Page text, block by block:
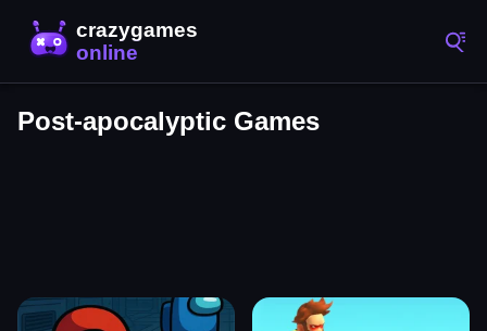
Post-apocalyptic Games